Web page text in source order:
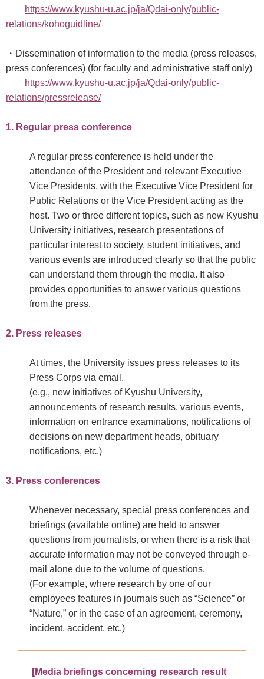
https://www.kyushu-u.ac.jp/ja/Qdai-only/public-
relations/kohoguidline/
・Dissemination of information to the media (press releases,
press conferences) (for faculty and administrative staff only)
https://www.kyushu-u.ac.jp/ja/Qdai-only/public-
relations/pressrelease/
1. Regular press conference
A regular press conference is held under the
attendance of the President and relevant Executive
Vice Presidents, with the Executive Vice President for
Public Relations or the Vice President acting as the
host. Two or three different topics, such as new Kyushu
University initiatives, research presentations of
particular interest to society, student initiatives, and
various events are introduced clearly so that the public
can understand them through the media. It also
provides opportunities to answer various questions
from the press.
2. Press releases
At times, the University issues press releases to its
Press Corps via email.
(e.g., new initiatives of Kyushu University,
announcements of research results, various events,
information on entrance examinations, notifications of
decisions on new department heads, obituary
notifications, etc.)
3. Press conferences
Whenever necessary, special press conferences and
briefings (available online) are held to answer
questions from journalists, or when there is a risk that
accurate information may not be conveyed through e-
mail alone due to the volume of questions.
(For example, where research by one of our
employees features in journals such as “Science” or
“Nature,” or in the case of an agreement, ceremony,
incident, accident, etc.)
[Media briefings concerning research result